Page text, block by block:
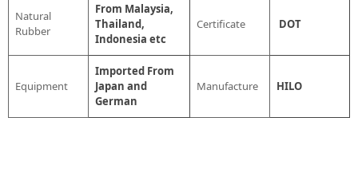
Natural
Rubber
From Malaysia,
Thailand,
Indonesia etc
Certificate DOT
Equipment
Imported From
Japan and
German
Manufacture HILO